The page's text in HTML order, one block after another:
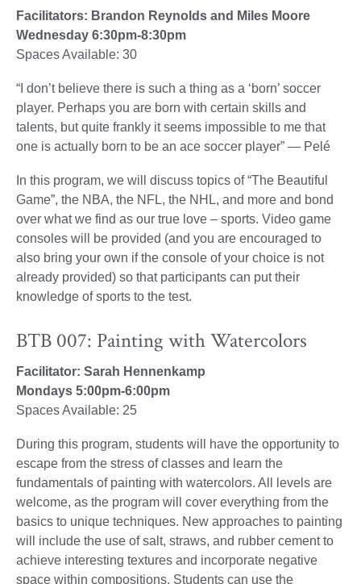
Facilitators: Brandon Reynolds and Miles Moore
Wednesday 6:30pm-8:30pm
Spaces Available: 30
“I don’t believe there is such a thing as a ‘born’ soccer
player. Perhaps you are born with certain skills and
talents, but quite frankly it seems impossible to me that
one is actually born to be an ace soccer player” — Pelé
In this program, we will discuss topics of “The Beautiful
Game”, the NBA, the NFL, the NHL, and more and bond
over what we find as our true love – sports. Video game
consoles will be provided (and you are encouraged to
also bring your own if the console of your choice is not
already provided) so that participants can put their
knowledge of sports to the test.
BTB 007: Painting with Watercolors
Facilitator: Sarah Hennenkamp
Mondays 5:00pm-6:00pm
Spaces Available: 25
During this program, students will have the opportunity to
escape from the stress of classes and learn the
fundamentals of painting with watercolors. All levels are
welcome, as the program will cover everything from the
basics to unique techniques. New approaches to painting
will include the use of salt, straws, and rubber cement to
achieve interesting textures and incorporate negative
space within compositions. Students can use the